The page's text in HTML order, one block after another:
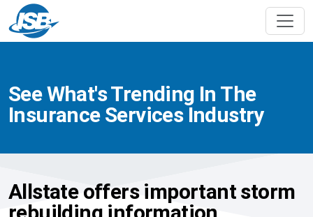
See What's Trending In The
Insurance Services Industry
Allstate offers important storm